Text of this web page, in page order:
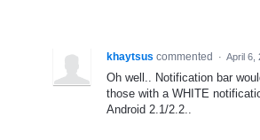
khaytsus commented · April 6,
Oh well.. Notification bar
those with a WHITE
Android 2.1/2.2..